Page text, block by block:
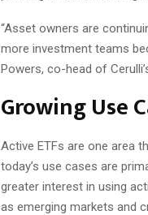
“Asset owners are
more investment teams
Powers, co-head of
Growing Use
Active ETFs are one area
today’s use cases are
greater interest in using
as emerging markets and